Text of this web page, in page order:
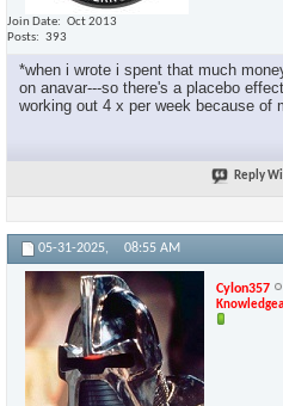
Join Date
Oct 2013
Posts
393
*when i wrote i spent that much
on anavar---so there's a placebo
working out 4 x per week because of
Reply
05-31-2025, 08:55 AM
Cylon357